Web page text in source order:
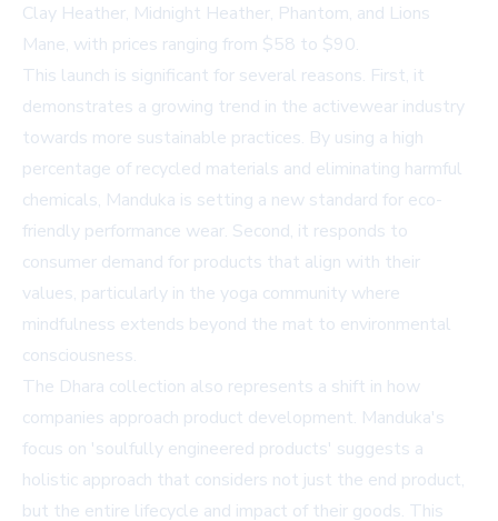
Clay Heather, Midnight Heather, Phantom, and Lions
Mane, with prices ranging from $58 to $90.
This launch is significant for several reasons. First, it
demonstrates a growing trend in the activewear industry
towards more sustainable practices. By using a high
percentage of recycled materials and eliminating harmful
chemicals, Manduka is setting a new standard for eco-
friendly performance wear. Second, it responds to
consumer demand for products that align with their
values, particularly in the yoga community where
mindfulness extends beyond the mat to environmental
consciousness.
The Dhara collection also represents a shift in how
companies approach product development. Manduka's
focus on 'soulfully engineered products' suggests a
holistic approach that considers not just the end product,
but the entire lifecycle and impact of their goods. This